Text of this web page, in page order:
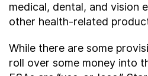
medical, dental, and vision
other health-related
While there are some
roll over some money into